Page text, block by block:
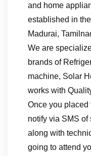
and home
established in
Madurai,
We are
brands of
machine, Solar
works with
Once you placed
notify via SMS
along with
going to attend